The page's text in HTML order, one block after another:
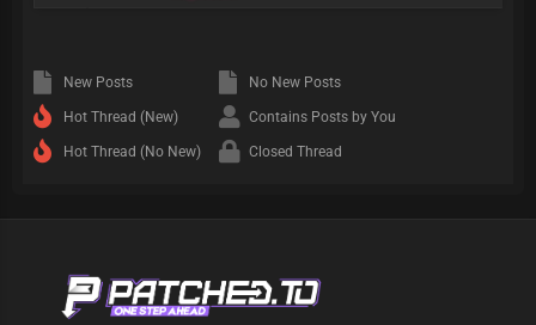
New Posts
Hot Thread (New)
Hot Thread (No New)
No New Posts
Contains Posts by You
Closed Thread